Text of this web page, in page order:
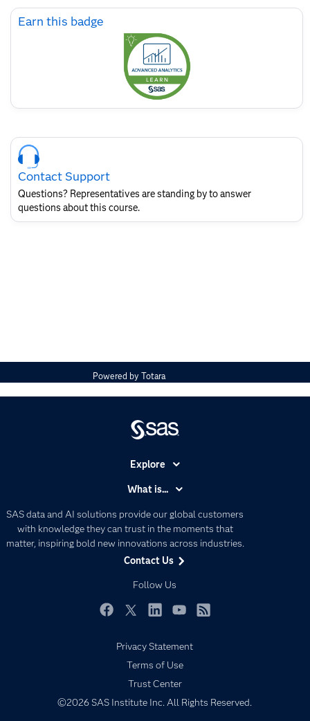
Skip
EarnEarn this badge
Skip
Course
Contact
SAS
Layout
Contact Support
Questions? Representatives are standing by to answer
questions about this course.
Powered byTotara
SAS data and AI solutions provide our global customers
with knowledge they can trust in the moments that
matter, inspiring bold new innovations across industries.
Contact Us
Follow Us
Explore
Certification
Communities
Company
Data Management
Developers
For Educators
Events
Industries
My SAS
What is...
Artificial Intelligence
Data Management
Data Science
Generative AI
Responsible Innovation
Privacy Statement
Terms of Use
Trust Center
©2026 SAS Institute Inc. All Rights Reserved.